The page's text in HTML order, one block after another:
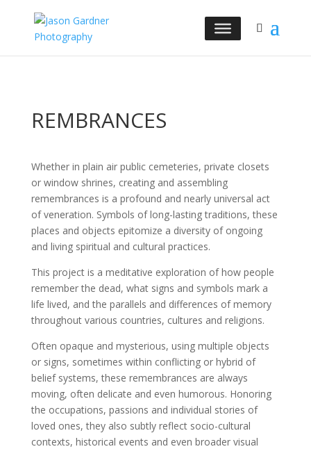
REMBRANCES
Whether in plain air public cemeteries, private closets
or window shrines, creating and assembling
remembrances is a profound and nearly universal act
of veneration. Symbols of long-lasting traditions, these
places and objects epitomize a diversity of ongoing
and living spiritual and cultural practices.
This project is a meditative exploration of how people
remember the dead, what signs and symbols mark a
life lived, and the parallels and differences of memory
throughout various countries, cultures and religions.
Often opaque and mysterious, using multiple objects
or signs, sometimes within conflicting or hybrid of
belief systems, these remembrances are always
moving, often delicate and even humorous. Honoring
the occupations, passions and individual stories of
loved ones, they also subtly reflect socio-cultural
contexts, historical events and even broader visual